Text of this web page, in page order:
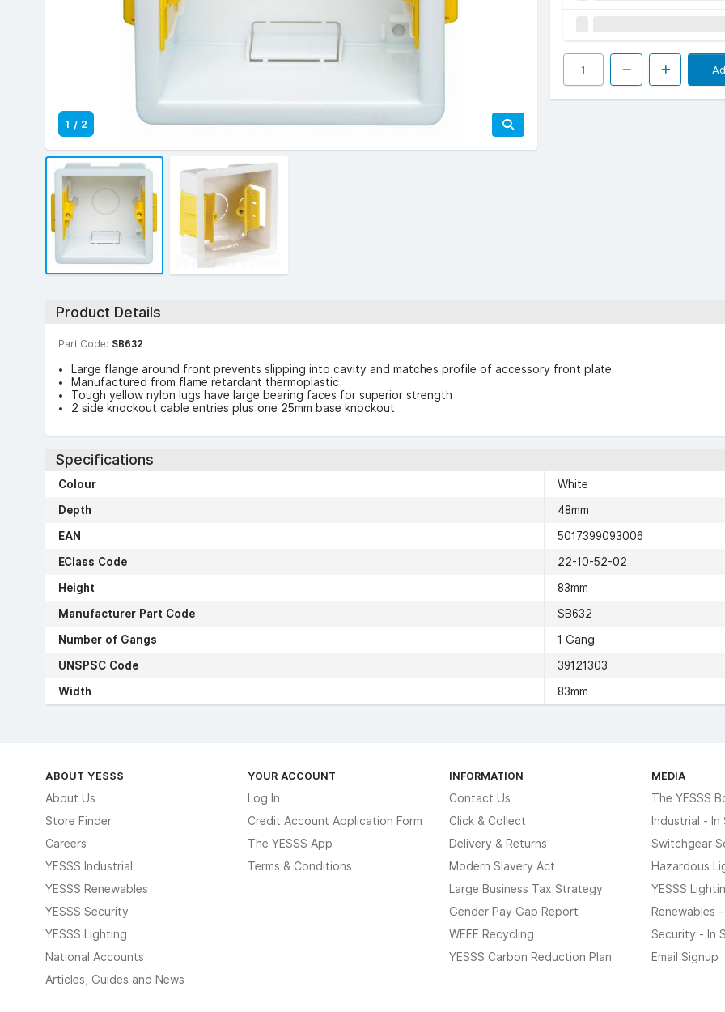
1 / 2
Product Details
Part Code: SB632
Large flange around front prevents slipping into cavity and matches profile of accessory front plate
Manufactured from flame retardant thermoplastic
Tough yellow nylon lugs have large bearing faces for superior strength
2 side knockout cable entries plus one 25mm base knockout
Specifications
Colour
White
Depth
48mm
EAN
5017399093006
EClass Code
22-10-52-02
Height
83mm
Manufacturer Part Code
SB632
Number of Gangs
1 Gang
UNSPSC Code
39121303
Width
83mm
ABOUT YESSS
About Us
Store Finder
Careers
YESSS Industrial
YESSS Renewables
YESSS Security
YESSS Lighting
National Accounts
Articles, Guides and News
YOUR ACCOUNT
Log In
Credit Account Application Form
The YESSS App
Terms & Conditions
INFORMATION
Contact Us
Click & Collect
Delivery & Returns
Modern Slavery Act
Large Business Tax Strategy
Gender Pay Gap Report
WEEE Recycling
YESSS Carbon Reduction Plan
MEDIA
The YESSS
Industrial -
Switchgear
Hazardous
YESSS
Renewables
Security - In
Email Signup